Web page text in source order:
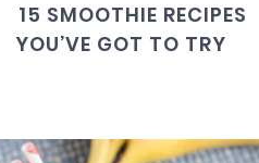
15 SMOOTHIE RECIPES
YOU’VE GOT TO TRY